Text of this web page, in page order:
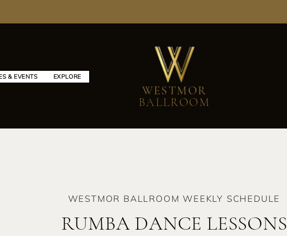
& EVENTS EXPLORE
WESTMOR
BALLROOM
WESTMOR BALLROOM WEEKLY SCHEDULE
RUMBA DANCE LESSONS